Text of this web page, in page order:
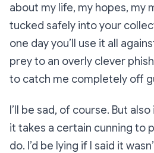
about my life, my hopes, my
tucked safely into your
one day you’ll use it all
prey to an overly clever
to catch me completely off
I’ll be sad, of course. But
it takes a certain cunning to
do. I’d be lying if I said it